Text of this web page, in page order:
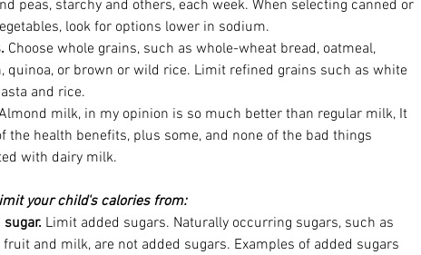
peas, starchy and others, each week. When selecting canned or
look for options lower in sodium.
Choose whole grains, such as whole-wheat bread, oatmeal,
quinoa, or brown or wild rice. Limit refined grains such as white
and rice.
milk, in my opinion is so much better than regular milk, It
the health benefits, plus some, and none of the bad things
with dairy milk.
your child's calories from:
Limit added sugars. Naturally occurring sugars, such as
and milk, are not added sugars. Examples of added sugars